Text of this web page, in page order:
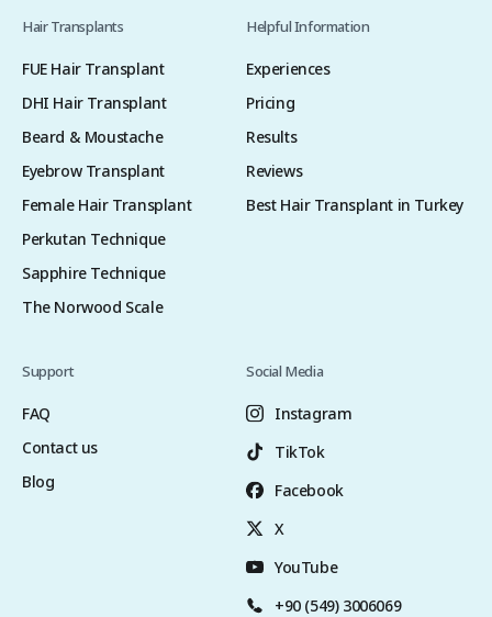
Hair Transplants
FUE Hair Transplant
DHI Hair Transplant
Beard & Moustache
Eyebrow Transplant
Female Hair Transplant
Perkutan Technique
Sapphire Technique
The Norwood Scale
Helpful Information
Experiences
Pricing
Results
Reviews
Best Hair Transplant in Turkey
Support
FAQ
Contact us
Blog
Social Media
Instagram
TikTok
Facebook
X
YouTube
+90 (549) 3006069